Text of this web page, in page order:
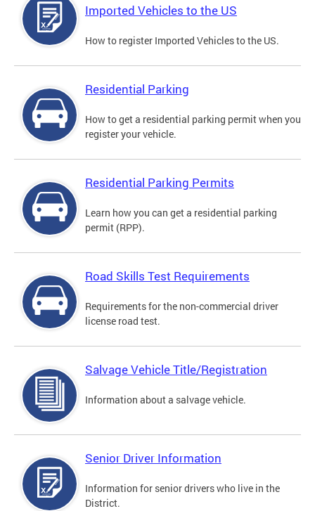
Imported Vehicles to the US
How to register Imported Vehicles to the US.
Residential Parking
How to get a residential parking permit when you
register your vehicle.
Residential Parking Permits
Learn how you can get a residential parking
permit (RPP).
Road Skills Test Requirements
Requirements for the non-commercial driver
license road test.
Salvage Vehicle Title/Registration
Information about a salvage vehicle.
Senior Driver Information
Information for senior drivers who live in the
District.